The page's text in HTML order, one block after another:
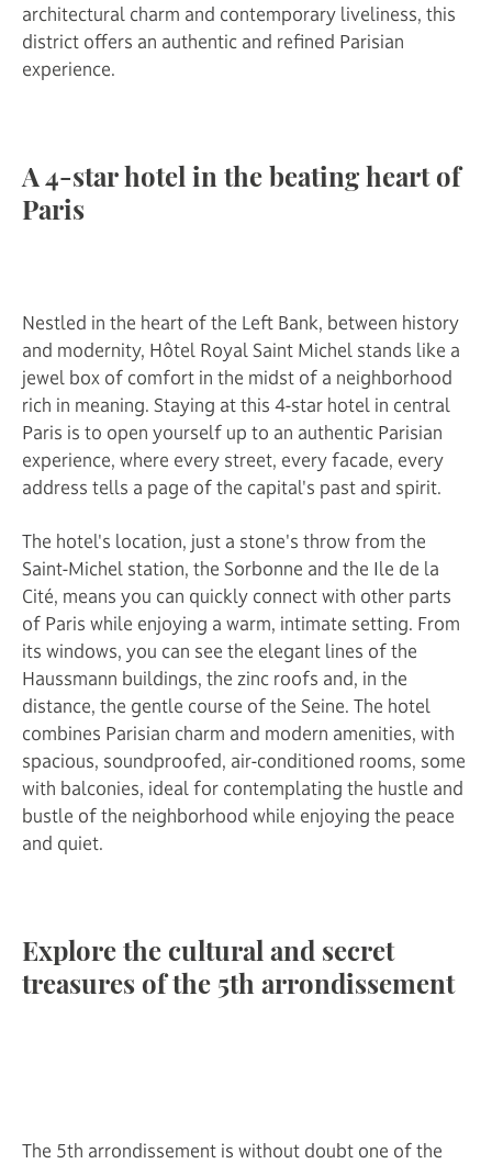
architectural charm and contemporary liveliness, this
district offers an authentic and refined Parisian
experience.
A 4-star hotel in the beating heart of
Paris
Nestled in the heart of the Left Bank, between history
and modernity, Hôtel Royal Saint Michel stands like a
jewel box of comfort in the midst of a neighborhood
rich in meaning. Staying at this 4-star hotel in central
Paris is to open yourself up to an authentic Parisian
experience, where every street, every facade, every
address tells a page of the capital's past and spirit.
The hotel's location, just a stone's throw from the
Saint-Michel station, the Sorbonne and the Ile de la
Cité, means you can quickly connect with other parts
of Paris while enjoying a warm, intimate setting. From
its windows, you can see the elegant lines of the
Haussmann buildings, the zinc roofs and, in the
distance, the gentle course of the Seine. The hotel
combines Parisian charm and modern amenities, with
spacious, soundproofed, air-conditioned rooms, some
with balconies, ideal for contemplating the hustle and
bustle of the neighborhood while enjoying the peace
and quiet.
Explore the cultural and secret
treasures of the 5th arrondissement
The 5th arrondissement is without doubt one of the